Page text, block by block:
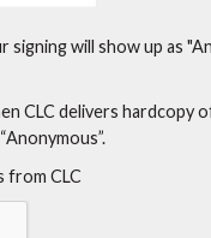
signing will show up as
CLC delivers hardcopy
from CLC